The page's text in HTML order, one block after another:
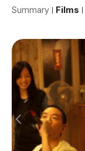
Summary Films